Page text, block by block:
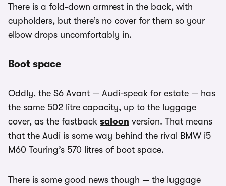
There is a fold-down armrest in the back, with
cupholders, but there’s no cover for them so your
elbow drops uncomfortably in.
Boot space
Oddly, the S6 Avant — Audi-speak for estate — has
the same 502 litre capacity, up to the luggage
cover, as the fastback saloon version. That means
that the Audi is some way behind the rival BMW i5
M60 Touring’s 570 litres of boot space.
There is some good news though — the luggage